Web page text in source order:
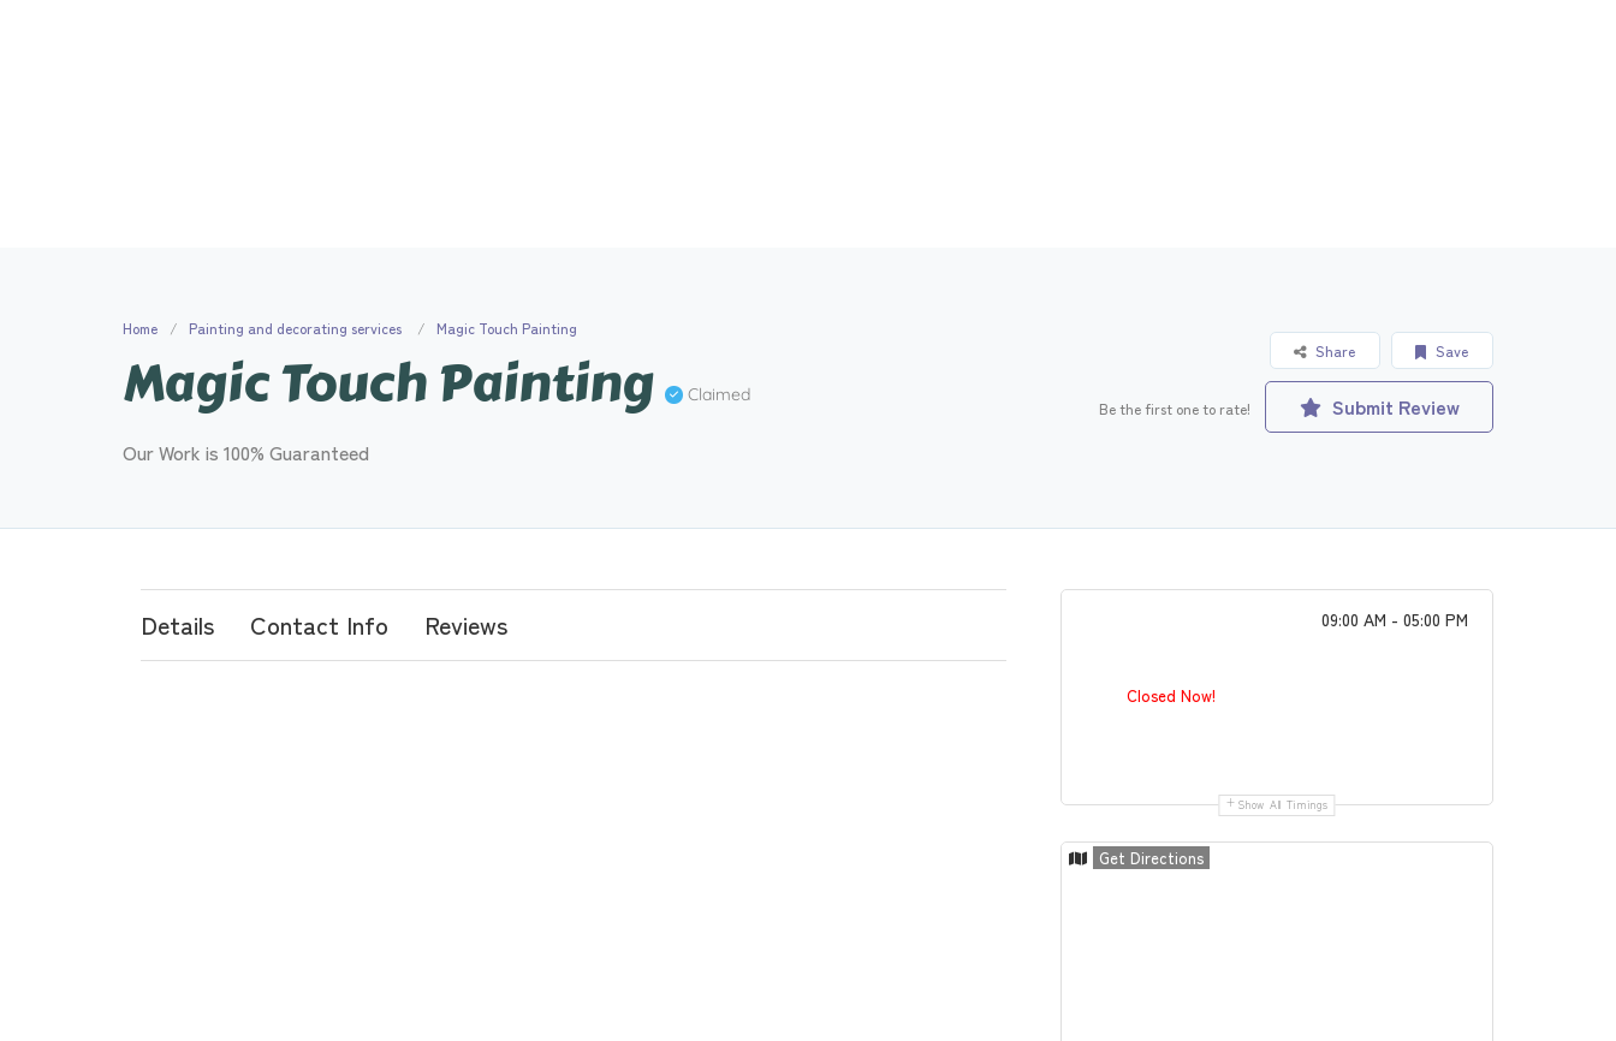
Home Painting and decorating services Magic Touch Painting
Magic Touch Painting Claimed
Our Work is 100% Guaranteed
Save
Share
Be the first one to rate! Submit Review
Details Contact Info Reviews
Closed Now!
09:00 AM - 05:00 PM
Show All Timings
Get Directions